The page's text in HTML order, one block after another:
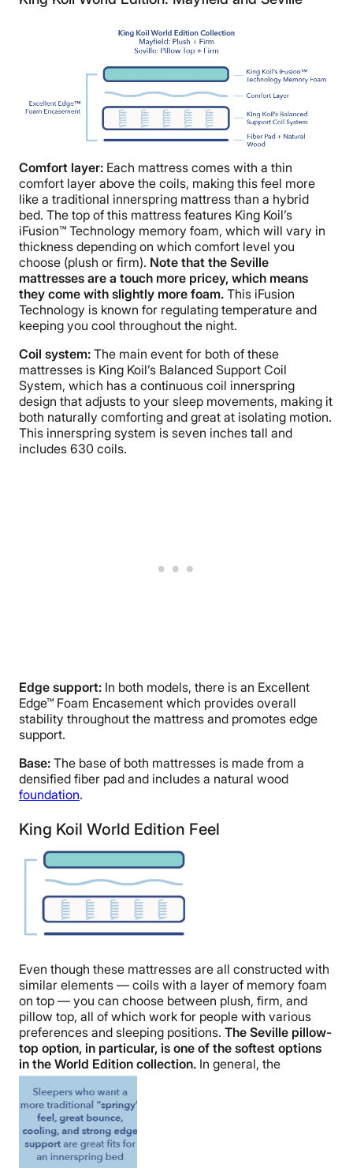
Comfort layer: Each mattress comes with a thin
comfort layer above the coils, making this feel more
like a traditional innerspring mattress than a hybrid
bed. The top of this mattress features King Koil’s
iFusion™ Technology memory foam, which will vary in
thickness depending on which comfort level you
choose (plush or firm). Note that the Seville
mattresses are a touch more pricey, which means
they come with slightly more foam. This iFusion
Technology is known for regulating temperature and
keeping you cool throughout the night.
Coil system: The main event for both of these
mattresses is King Koil’s Balanced Support Coil
System, which has a continuous coil innerspring
design that adjusts to your sleep movements, making it
both naturally comforting and great at isolating motion.
This innerspring system is seven inches tall and
includes 630 coils.
Edge support: In both models, there is an Excellent
Edge™ Foam Encasement which provides overall
stability throughout the mattress and promotes edge
support.
Base: The base of both mattresses is made from a
densified fiber pad and includes a natural wood
foundation.
King Koil World Edition Feel
Even though these mattresses are all constructed with
similar elements — coils with a layer of memory foam
on top — you can choose between plush, firm, and
pillow top, all of which work for people with various
preferences and sleeping positions. The Seville pillow-
top option, in particular, is one of the softest options
in the World Edition collection. In general, the